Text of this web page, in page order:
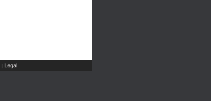
| Legal